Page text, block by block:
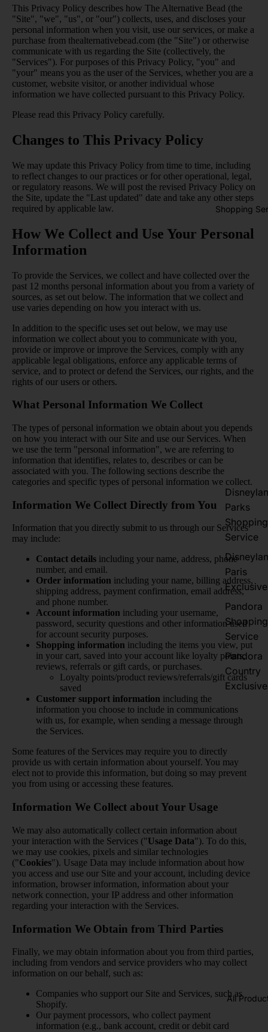
Shopping
Parks
Shopping
Service
Paris
Pandora
Shopping
Service
Pandora
Country
All
This Privacy Policy describes how The Alternative Bead (the
"Site", "we", "us", or "our") collects, uses, and discloses your
personal information when you visit, use our services, or make a
purchase from thealternativebead.com (the "Site") or otherwise
communicate with us regarding the Site (collectively, the
"Services"). For purposes of this Privacy Policy, "you" and
"your" means you as the user of the Services, whether you are a
customer, website visitor, or another individual whose
information we have collected pursuant to this Privacy Policy.
Please read this Privacy Policy carefully.
Changes to This Privacy Policy
We may update this Privacy Policy from time to time, including
to reflect changes to our practices or for other operational, legal,
or regulatory reasons. We will post the revised Privacy Policy on
the Site, update the "Last updated" date and take any other steps
required by applicable law.
How We Collect and Use Your Personal
Information
To provide the Services, we collect and have collected over the
past 12 months personal information about you from a variety of
sources, as set out below. The information that we collect and
use varies depending on how you interact with us.
In addition to the specific uses set out below, we may use
information we collect about you to communicate with you,
provide or improve or improve the Services, comply with any
applicable legal obligations, enforce any applicable terms of
service, and to protect or defend the Services, our rights, and the
rights of our users or others.
What Personal Information We Collect
The types of personal information we obtain about you depends
on how you interact with our Site and use our Services. When
we use the term "personal information", we are referring to
information that identifies, relates to, describes or can be
associated with you. The following sections describe the
categories and specific types of personal information we collect.
Information We Collect Directly from You
Information that you directly submit to us through our Services
may include:
Contact details including your name, address, phone
number, and email.
Order information including your name, billing address,
shipping address, payment confirmation, email address,
and phone number.
Account information including your username,
password, security questions and other information used
for account security purposes.
Shopping information including the items you view, put
in your cart, saved into your account like loyalty points,
reviews, referrals or gift cards, or purchases.
Loyalty points/product reviews/referrals/gift cards
saved
Customer support information including the
information you choose to include in communications
with us, for example, when sending a message through
the Services.
Some features of the Services may require you to directly
provide us with certain information about yourself. You may
elect not to provide this information, but doing so may prevent
you from using or accessing these features.
Information We Collect about Your Usage
We may also automatically collect certain information about
your interaction with the Services ("Usage Data"). To do this,
we may use cookies, pixels and similar technologies
("Cookies"). Usage Data may include information about how
you access and use our Site and your account, including device
information, browser information, information about your
network connection, your IP address and other information
regarding your interaction with the Services.
Information We Obtain from Third Parties
Finally, we may obtain information about you from third parties,
including from vendors and service providers who may collect
information on our behalf, such as:
Companies who support our Site and Services, such as
Shopify.
Our payment processors, who collect payment
information (e.g., bank account, credit or debit card